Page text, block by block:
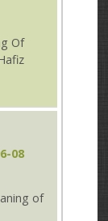
Of
08
of